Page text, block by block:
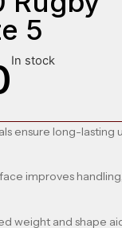
5
In stock
ensure long-lasting
improves
weight and shape